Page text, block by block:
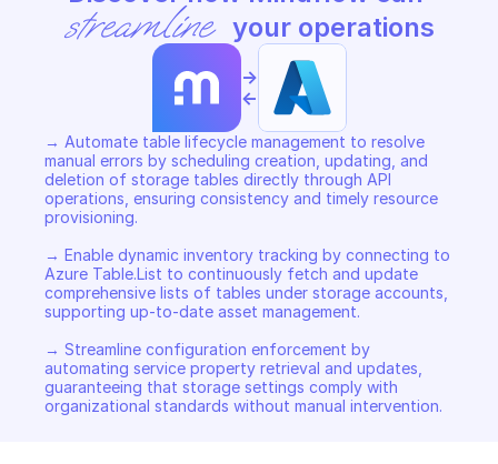
streamline your operations
->
<-
→ Automate table lifecycle management to resolve
manual errors by scheduling creation, updating, and
deletion of storage tables directly through API
operations, ensuring consistency and timely resource
provisioning.
→ Enable dynamic inventory tracking by connecting to
Azure Table.List to continuously fetch and update
comprehensive lists of tables under storage accounts,
supporting up-to-date asset management.
→ Streamline configuration enforcement by
automating service property retrieval and updates,
guaranteeing that storage settings comply with
organizational standards without manual intervention.